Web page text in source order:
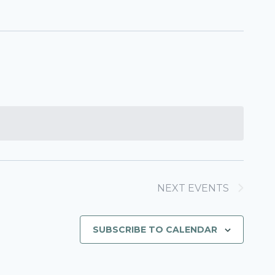
NEXT EVENTS
SUBSCRIBE TO CALENDAR